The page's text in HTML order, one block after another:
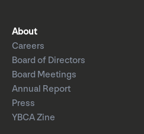
About
Careers
Board of Directors
Board Meetings
Annual Report
Press
YBCA Zine